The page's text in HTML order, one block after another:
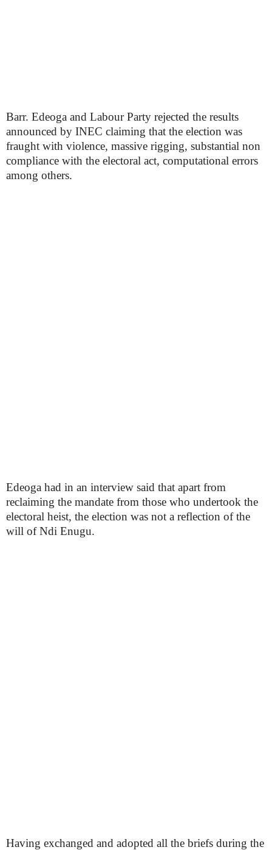
Barr. Edeoga and Labour Party rejected the results
announced by INEC claiming that the election was
fraught with violence, massive rigging, substantial non
compliance with the electoral act, computational errors
among others.
Edeoga had in an interview said that apart from
reclaiming the mandate from those who undertook the
electoral heist, the election was not a reflection of the
will of Ndi Enugu.
Having exchanged and adopted all the briefs during the